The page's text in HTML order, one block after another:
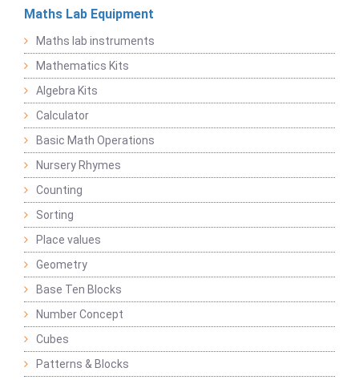
Maths Lab Equipment
Maths lab instruments
Mathematics Kits
Algebra Kits
Calculator
Basic Math Operations
Nursery Rhymes
Counting
Sorting
Place values
Geometry
Base Ten Blocks
Number Concept
Cubes
Patterns & Blocks